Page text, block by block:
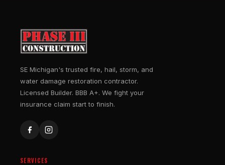
SE Michigan's trusted fire, hail, storm, and
water damage restoration contractor.
Licensed Builder. BBB A+. We fight your
insurance claim start to finish.
SERVICES